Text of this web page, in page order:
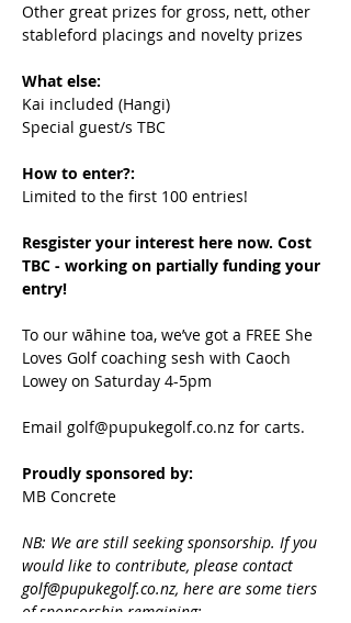
Other great prizes for gross, nett, other
stableford placings and novelty prizes
What else:
Kai included (Hangi)
Special guest/s TBC
How to enter?:
Limited to the first 100 entries!
Resgister your interest here now. Cost
TBC - working on partially funding your
entry!
To our wāhine toa, we’ve got a FREE She
Loves Golf coaching sesh with Caoch
Lowey on Saturday 4-5pm
Email golf@pupukegolf.co.nz for carts.
Proudly sponsored by:
MB Concrete
NB: We are still seeking sponsorship. If you
would like to contribute, please contact
golf@pupukegolf.co.nz, here are some tiers
of sponsorship remaining: